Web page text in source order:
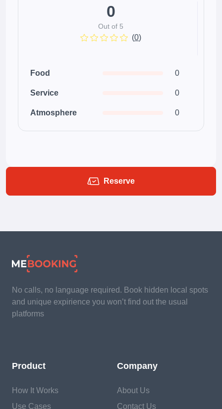
0
Out of 5
(0)
Food
Service
Atmosphere
0
0
0
Reserve
No calls, no language required. Book hidden local spots
and unique expirience you won’t find out the usual
platforms
Product
How It Works
Use Cases
Company
About Us
Contact Us